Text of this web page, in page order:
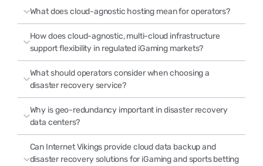
What does cloud-agnostic hosting mean for operators?
How does cloud-agnostic, multi-cloud infrastructure
support flexibility in regulated iGaming markets?
What should operators consider when choosing a
disaster recovery service?
Why is geo-redundancy important in disaster recovery
data centers?
Can Internet Vikings provide cloud data backup and
disaster recovery solutions for iGaming and sports betting